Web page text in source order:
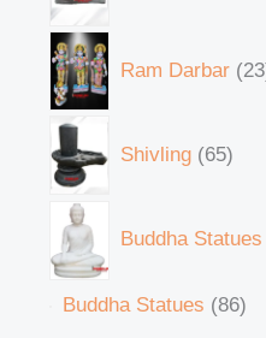
Ram Darbar 23
Shivling 65
Buddha Statues
Buddha Statues 86